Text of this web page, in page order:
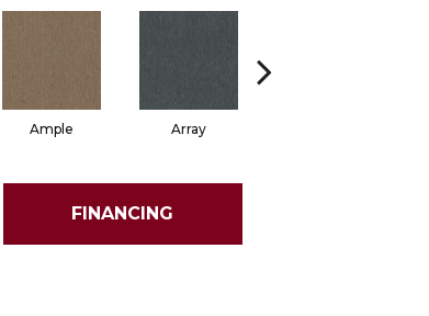
Ample Array
FINANCING